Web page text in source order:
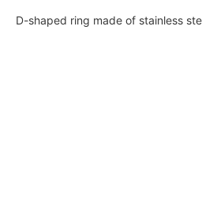
D-shaped ring made of stainless